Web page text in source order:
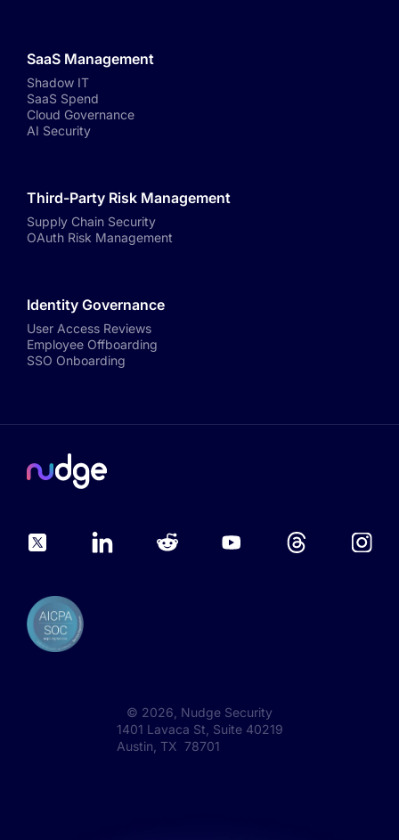
SaaS Management
Shadow IT
SaaS Spend
Cloud Governance
AI Security
Third-Party Risk Management
Supply Chain Security
OAuth Risk Management
Identity Governance
User Access Reviews
Employee Offboarding
SSO Onboarding
© 2026 , Nudge Security
1401 Lavaca St, Suite 40219
Austin, TX 78701